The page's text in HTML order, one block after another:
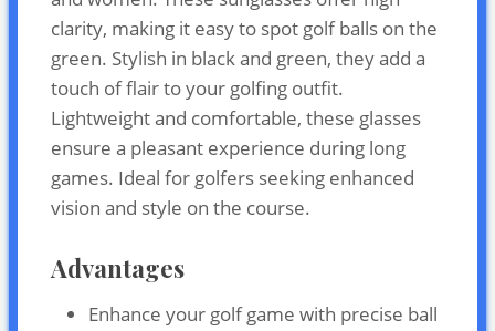
clarity, making it easy to spot golf balls on the
green. Stylish in black and green, they add a
touch of flair to your golfing outfit.
Lightweight and comfortable, these glasses
ensure a pleasant experience during long
games. Ideal for golfers seeking enhanced
vision and style on the course.
Advantages
Enhance your golf game with precise ball